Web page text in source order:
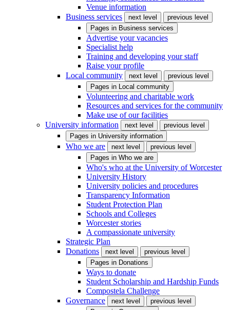
Venue information
Business services
next level
previous level
Pages in Business services
Advertise your vacancies
Specialist help
Training and developing your staff
Raise your profile
Local community
next level
previous level
Pages in Local community
Volunteering and charitable work
Resources and services for the community
Make use of our facilities
University information
next level
previous level
Pages in University information
Who we are next level
previous level
Pages in Who we are
Who's who at the University of Worcester
University History
University policies and procedures
Transparency Information
Student Protection Plan
Schools and Colleges
Worcester stories
A compassionate university
Strategic Plan
Donations
next level
previous level
Pages in Donations
Ways to donate
Student Scholarship and Hardship Funds
Compostela Challenge
Governance
next level
previous level